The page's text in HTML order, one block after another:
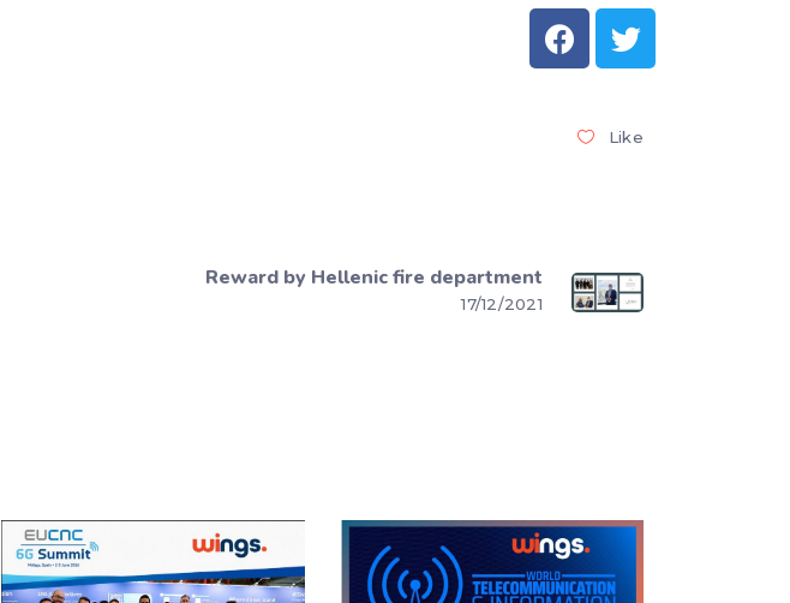
Like
Reward by Hellenic fire department
17/12/2021